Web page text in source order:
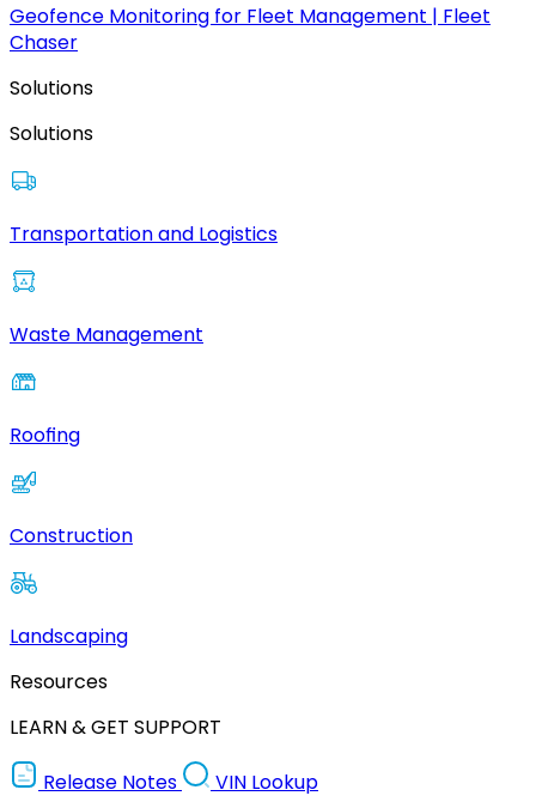
Geofence Monitoring for Fleet Management | Fleet
Chaser
Solutions
Solutions
Transportation and Logistics
Waste Management
Roofing
Construction
Landscaping
Resources
LEARN & GET SUPPORT
Release Notes
VIN Lookup